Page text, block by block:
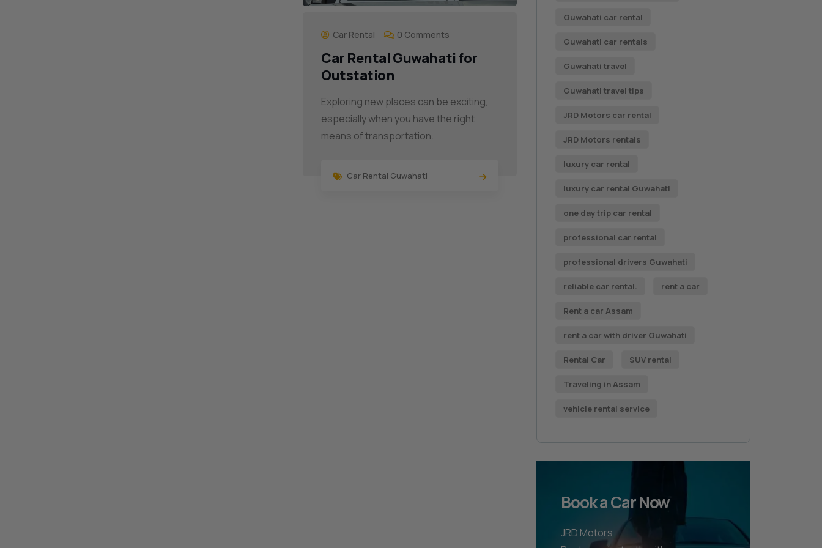
Car Rental 0 Comments
Car Rental Guwahati for
Outstation
Exploring new places can be exciting,
especially when you have the right
means of transportation.
Car Rental Guwahati
Guwahati car rental
Guwahati car rentals
Guwahati travel
Guwahati travel tips
JRD Motors car rental
JRD Motors rentals
luxury car rental
luxury car rental Guwahati
one day trip car rental
professional car rental
professional drivers Guwahati
reliable car rental. rent a car
Rent a car Assam
rent a car with driver Guwahati
Rental Car SUV rental
Traveling in Assam
vehicle rental service
Book a Car Now
JRD Motors